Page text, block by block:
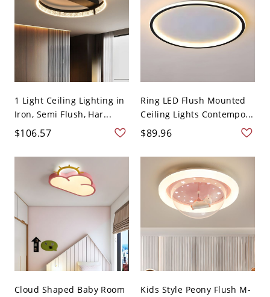
1 Light Ceiling Lighting in
Iron, Semi Flush, Har...
$106.57
Ring LED Flush Mounted
Ceiling Lights Contempo...
$89.96
Cloud Shaped Baby Room
Kids Style Peony Flush M-